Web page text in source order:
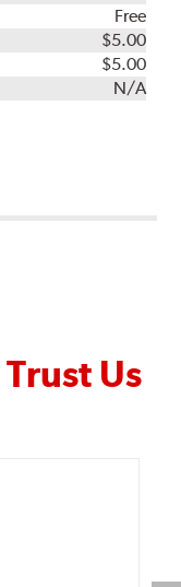
Free
$5.00
$5.00
N/A
Trust Us